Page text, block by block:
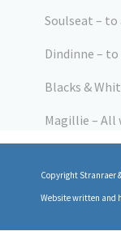
Soulseat –
Dindinne –
Blacks &
Magillie – All
Copyright Stranraer
Website written and